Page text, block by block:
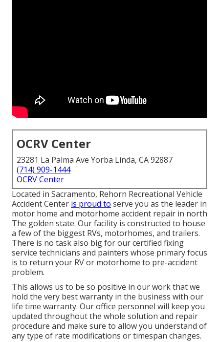
OCRV Center
23281 La Palma Ave Yorba Linda, CA 92887
(714) 909-1444
OCRV Center
Located in Sacramento, Rehorn Recreational Vehicle
Accident Center is proud to serve you as the leader in
motor home and motorhome accident repair in north
The golden state. Our facility is constructed to house
a few of the biggest RVs, motorhomes, and trailers.
There is no task also big for our certified fixing
service technicians and painters whose primary focus
is to return your RV or motorhome to pre-accident
problem.
This allows us to be so positive in our work that we
hold the very best warranty in the business with our
life time warranty. Our office personnel will keep you
updated throughout the whole solution and repair
procedure and make sure to allow you understand of
any type of rate modifications or timespan changes.